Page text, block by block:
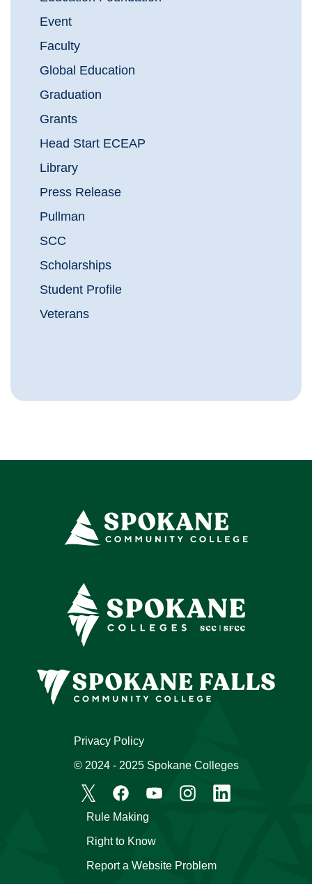
Event
Faculty
Global Education
Graduation
Grants
Head Start ECEAP
Library
Press Release
Pullman
SCC
Scholarships
Student Profile
Veterans
Rule Making
Right to Know
Report a Website Problem
Privacy Policy
© 2024 - 2025 Spokane Colleges